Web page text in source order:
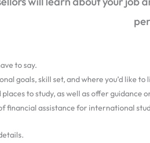
to say.
goals, skill set, and where you’d like to
to study, as well as offer guidance
financial assistance for international